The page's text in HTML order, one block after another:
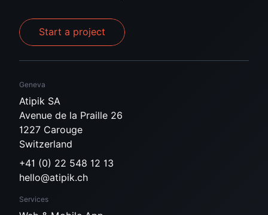
Start a project
Geneva
Atipik SA
Avenue de la Praille 26
1227 Carouge
Switzerland
+41 (0) 22 548 12 13
hello@atipik.ch
Services